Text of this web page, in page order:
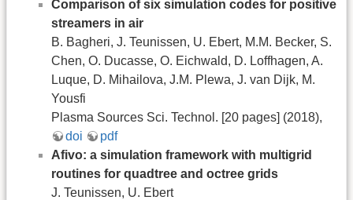
Comparison of six simulation codes for positive
streamers in air
B. Bagheri, J. Teunissen, U. Ebert, M.M. Becker, S.
Chen, O. Ducasse, O. Eichwald, D. Loffhagen, A.
Luque, D. Mihailova, J.M. Plewa, J. van Dijk, M.
Yousfi
Plasma Sources Sci. Technol. [20 pages] (2018),
doi
pdf
Afivo: a simulation framework with multigrid
routines for quadtree and octree grids
J. Teunissen, U. Ebert